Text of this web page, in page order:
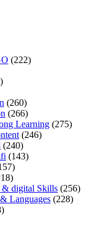
(222)
(260)
(266)
Learning (275)
(246)
(240)
(143)
digital Skills (256)
Languages (228)